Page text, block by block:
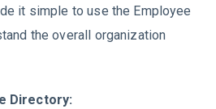
it simple to use the Employee
the overall organization
Directory: